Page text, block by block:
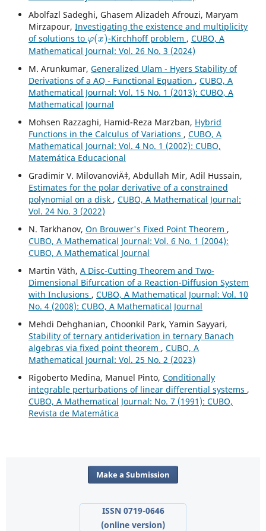
Abolfazl Sadeghi, Ghasem Alizadeh Afrouzi, Maryam
Mirzapour, Investigating the existence and multiplicity
of solutions to
φ(x)
-Kirchhoff problem , CUBO, A
Mathematical Journal: Vol. 26 No. 3 (2024)
M. Arunkumar, Generalized Ulam - Hyers Stability of
Derivations of a AQ - Functional Equation , CUBO, A
Mathematical Journal: Vol. 15 No. 1 (2013): CUBO, A
Mathematical Journal
Mohsen Razzaghi, Hamid-Reza Marzban, Hybrid
Functions in the Calculus of Variations , CUBO, A
Mathematical Journal: Vol. 4 No. 1 (2002): CUBO,
Matemática Educacional
Gradimir V. MilovanoviÄ‡, Abdullah Mir, Adil Hussain,
Estimates for the polar derivative of a constrained
polynomial on a disk , CUBO, A Mathematical Journal:
Vol. 24 No. 3 (2022)
N. Tarkhanov, On Brouwer's Fixed Point Theorem ,
CUBO, A Mathematical Journal: Vol. 6 No. 1 (2004):
CUBO, A Mathematical Journal
Martin V¨ath, A Disc-Cutting Theorem and Two-
Dimensional Bifurcation of a Reaction-Diffusion System
with Inclusions , CUBO, A Mathematical Journal: Vol. 10
No. 4 (2008): CUBO, A Mathematical Journal
Mehdi Dehghanian, Choonkil Park, Yamin Sayyari,
Stability of ternary antiderivation in ternary Banach
algebras via fixed point theorem , CUBO, A
Mathematical Journal: Vol. 25 No. 2 (2023)
Rigoberto Medina, Manuel Pinto, Conditionally
integrable perturbations of linear differential systems ,
CUBO, A Mathematical Journal: No. 7 (1991): CUBO,
Revista de Matemática
Make a Submission
ISSN 0719-0646
(online version)